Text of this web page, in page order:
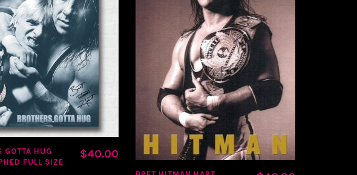
GOTTA HUG
FULL SIZE
$40.00